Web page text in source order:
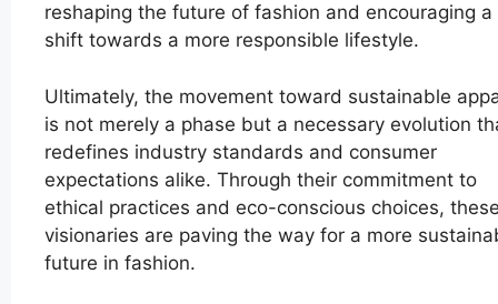
reshaping the future of fashion and encouraging a
shift towards a more responsible lifestyle.
Ultimately, the movement toward sustainable
is not merely a phase but a necessary evolution
redefines industry standards and consumer
expectations alike. Through their commitment to
ethical practices and eco-conscious choices,
visionaries are paving the way for a more
future in fashion.